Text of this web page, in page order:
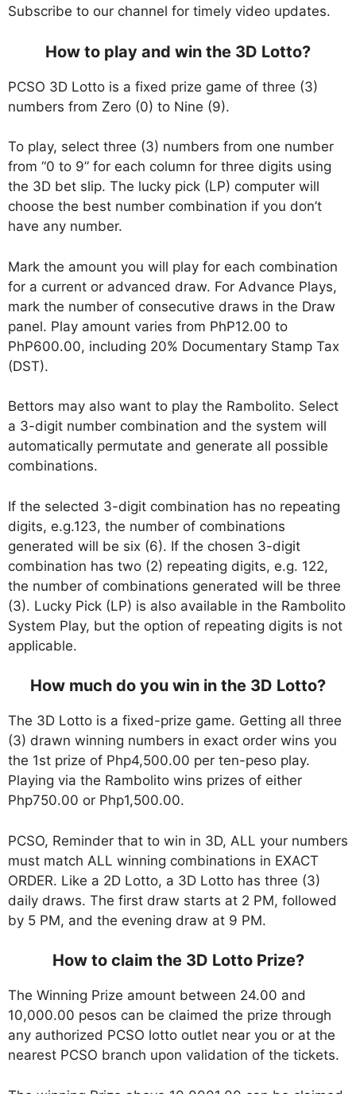
Subscribe to our channel for timely video updates.
How to play and win the 3D Lotto?
PCSO 3D Lotto is a fixed prize game of three (3)
numbers from Zero (0) to Nine (9).
To play, select three (3) numbers from one number
from “0 to 9” for each column for three digits using
the 3D bet slip. The lucky pick (LP) computer will
choose the best number combination if you don’t
have any number.
Mark the amount you will play for each combination
for a current or advanced draw. For Advance Plays,
mark the number of consecutive draws in the Draw
panel. Play amount varies from PhP12.00 to
PhP600.00, including 20% Documentary Stamp Tax
(DST).
Bettors may also want to play the Rambolito. Select
a 3-digit number combination and the system will
automatically permutate and generate all possible
combinations.
If the selected 3-digit combination has no repeating
digits, e.g.123, the number of combinations
generated will be six (6). If the chosen 3-digit
combination has two (2) repeating digits, e.g. 122,
the number of combinations generated will be three
(3). Lucky Pick (LP) is also available in the Rambolito
System Play, but the option of repeating digits is not
applicable.
How much do you win in the 3D Lotto?
The 3D Lotto is a fixed-prize game. Getting all three
(3) drawn winning numbers in exact order wins you
the 1st prize of Php4,500.00 per ten-peso play.
Playing via the Rambolito wins prizes of either
Php750.00 or Php1,500.00.
PCSO, Reminder that to win in 3D, ALL your numbers
must match ALL winning combinations in EXACT
ORDER. Like a 2D Lotto, a 3D Lotto has three (3)
daily draws. The first draw starts at 2 PM, followed
by 5 PM, and the evening draw at 9 PM.
How to claim the 3D Lotto Prize?
The Winning Prize amount between 24.00 and
10,000.00 pesos can be claimed the prize through
any authorized PCSO lotto outlet near you or at the
nearest PCSO branch upon validation of the tickets.